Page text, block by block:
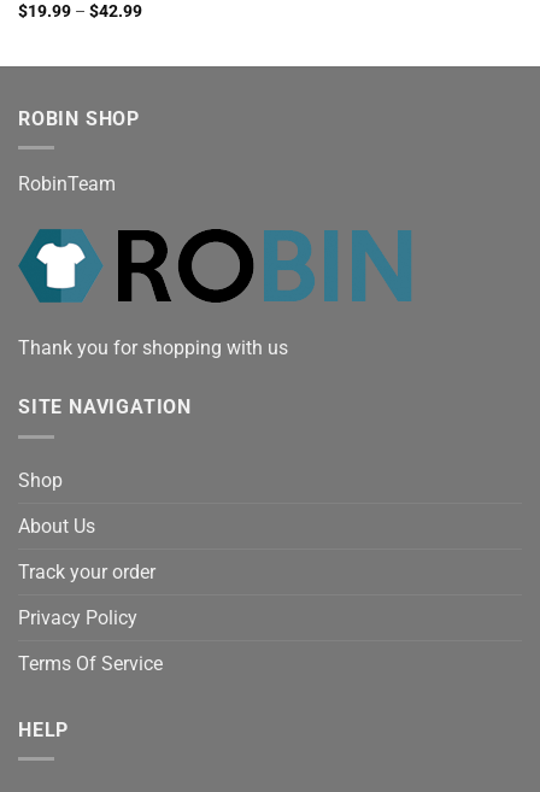
$19.99– $42.99
ROBIN SHOP
RobinTeam
Thank you for shopping with us
SITE NAVIGATION
Shop
About Us
Track your order
Privacy Policy
Terms Of Service
HELP